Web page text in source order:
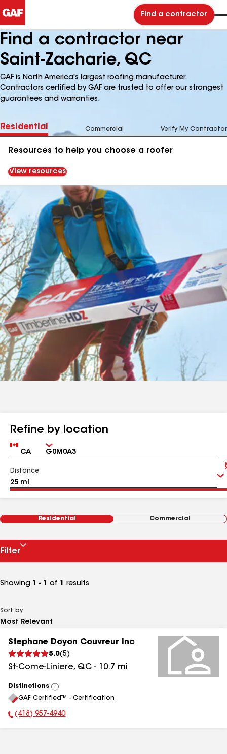
Find a contractor
Find a contractor near
Saint-Zacharie, QC
GAF is North America's largest roofing manufacturer.
Contractors certified by GAF are trusted to offer our strongest
guarantees and warranties.
Residential Commercial Verify My Contractor
Resources to help you choose a roofer
View resources
Refine by location
Country Zip
Distance
Residential Commercial
Filter
Showing 1 - 1 of 1 results
Sort by
Stephane Doyon Couvreur Inc
5.0(5)
St-Come-Liniere, QC - 10.7 mi
Distinctions
View
All
GAF Certified™ - Certification
Phone Number:
(418) 957-4940